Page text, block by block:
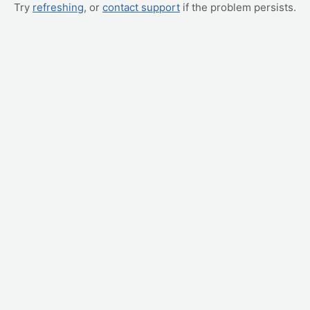
Try refreshing, or contact support if the problem persists.